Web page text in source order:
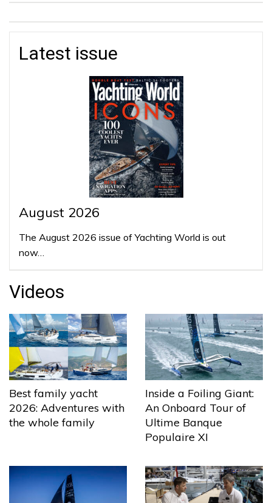
Latest issue
August 2026
The August 2026 issue of Yachting World is out
now…
Videos
Best family yacht
2026: Adventures with
the whole family
Inside a Foiling Giant:
An Onboard Tour of
Ultime Banque
Populaire XI